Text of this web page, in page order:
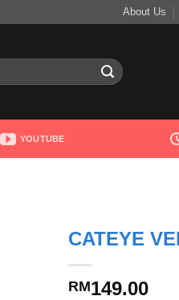
About Us
YOUTUBE
CATEYE
RM149.00